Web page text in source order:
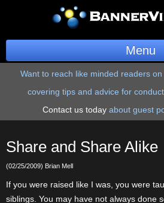
Menu
BannerOS
Company
Want to reach like minded readers
covering tips and advice for
Contact us todayabout guest
Share and Share Alike
(02/25/2009) Brian Mell
If you were raised like I was, you were
siblings. You may have not always done